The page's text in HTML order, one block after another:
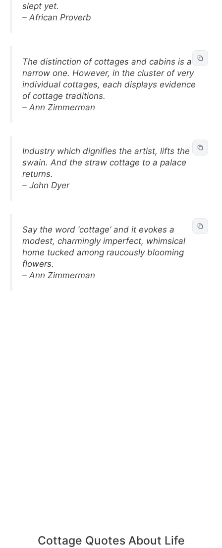
slept yet.
– African Proverb
The distinction of cottages and cabins is a
narrow one. However, in the cluster of very
individual cottages, each displays evidence
of cottage traditions.
– Ann Zimmerman
Industry which dignifies the artist, lifts the
swain. And the straw cottage to a palace
returns.
– John Dyer
Say the word ‘cottage’ and it evokes a
modest, charmingly imperfect, whimsical
home tucked among raucously blooming
flowers.
– Ann Zimmerman
Cottage Quotes About Life